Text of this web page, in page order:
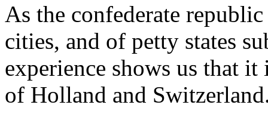
As the confederate
cities, and of petty states
experience shows us that
of Holland and